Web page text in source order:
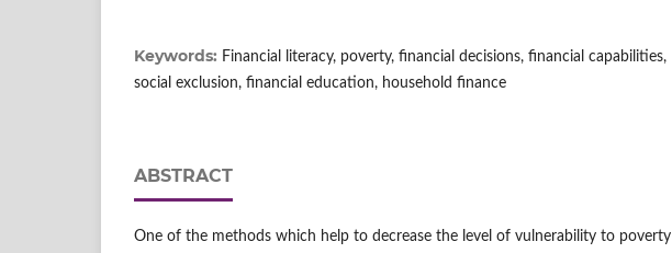
Keywords: Financial literacy, poverty, financial decisions, financial capabilities,
social exclusion, financial education, household finance
ABSTRACT
One of the methods which help to decrease the level of vulnerability to poverty